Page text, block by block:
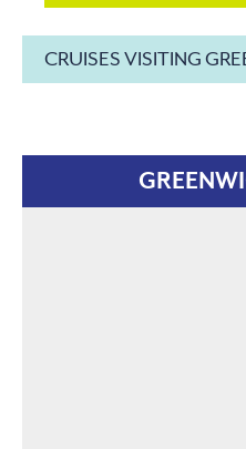
CRUISES VISITING